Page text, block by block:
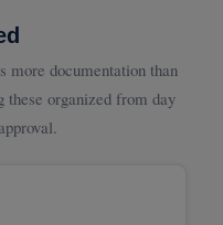
more documentation than
these organized from day